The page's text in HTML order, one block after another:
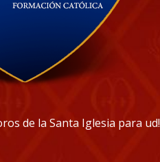
de la Santa Iglesia para ud!